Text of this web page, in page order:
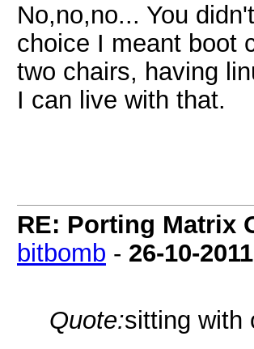
No,no,no... You
choice I meant boot
two chairs, having
I can live with that.
RE: Porting Matrix
bitbomb - 26-10-2011
Quote:sitting with